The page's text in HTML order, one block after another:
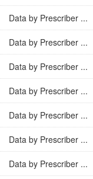
Data by Prescriber ...
Data by Prescriber ...
Data by Prescriber ...
Data by Prescriber ...
Data by Prescriber ...
Data by Prescriber ...
Data by Prescriber ...